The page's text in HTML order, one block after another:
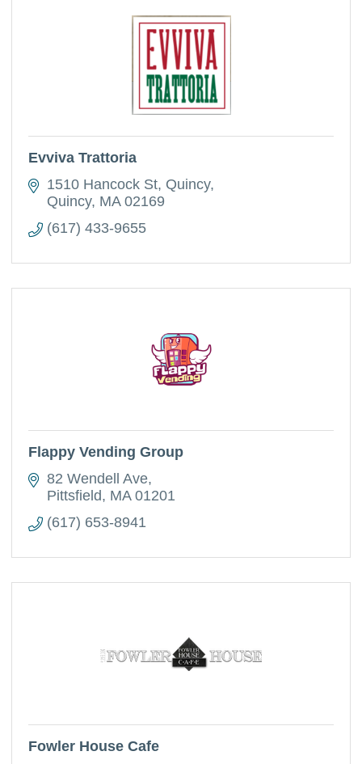
Evviva Trattoria
1510 Hancock St, Quincy
Quincy MA 02169
(617) 433-9655
Flappy Vending Group
82 Wendell Ave
Pittsfield
MA 01201
(617) 653-8941
Fowler House Cafe